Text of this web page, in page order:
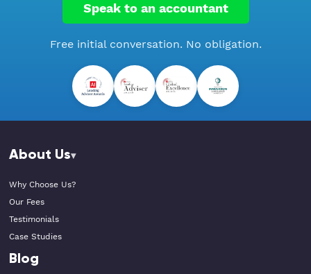
Speak to an accountant
Free initial conversation. No obligation.
About Us
Why Choose Us?
Our Fees
Testimonials
Case Studies
Blog